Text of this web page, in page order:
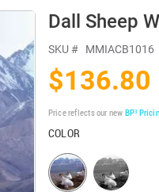
Dall Sheep
SKU # MMIACB1016
$136.80
Price reflects our new BP³
COLOR